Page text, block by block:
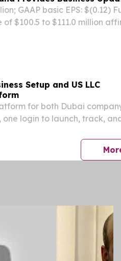
GAAP basic EPS: $(0.12)
$100.5 to $111.0 million
Setup and US LLC
for both Dubai
login to launch, track,